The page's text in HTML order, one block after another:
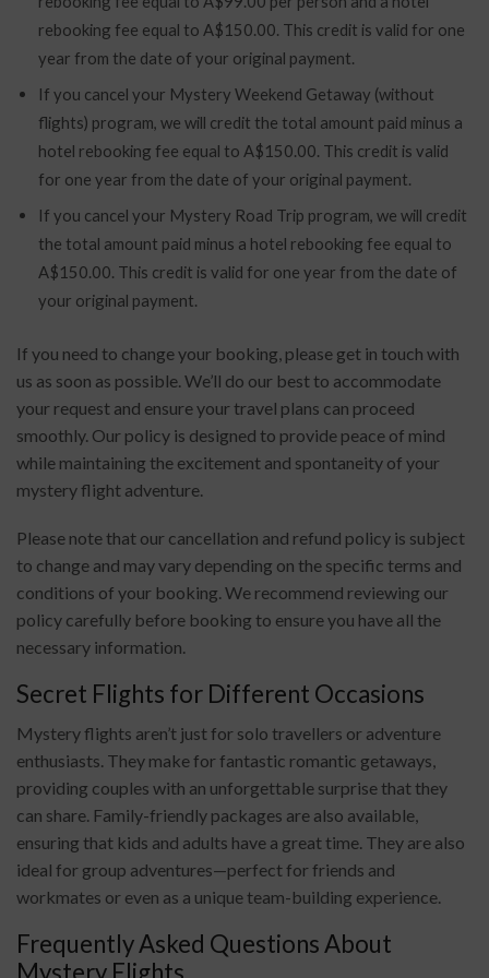
rebooking fee equal to A$150.00. This credit is valid for one
year from the date of your original payment.
If you cancel your Mystery Weekend Getaway (without
flights) program, we will credit the total amount paid minus a
hotel rebooking fee equal to A$150.00. This credit is valid
for one year from the date of your original payment.
If you cancel your Mystery Road Trip program, we will credit
the total amount paid minus a hotel rebooking fee equal to
A$150.00. This credit is valid for one year from the date of
your original payment.
If you need to change your booking, please get in touch with
us as soon as possible. We’ll do our best to accommodate
your request and ensure your travel plans can proceed
smoothly. Our policy is designed to provide peace of mind
while maintaining the excitement and spontaneity of your
mystery flight adventure.
Please note that our cancellation and refund policy is subject
to change and may vary depending on the specific terms and
conditions of your booking. We recommend reviewing our
policy carefully before booking to ensure you have all the
necessary information.
Secret Flights for Different Occasions
Mystery flights aren’t just for solo travellers or adventure
enthusiasts. They make for fantastic romantic getaways,
providing couples with an unforgettable surprise that they
can share. Family-friendly packages are also available,
ensuring that kids and adults have a great time. They are also
ideal for group adventures—perfect for friends and
workmates or even as a unique team-building experience.
Frequently Asked Questions About